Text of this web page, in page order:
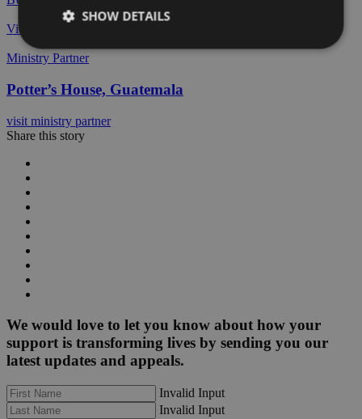
View All Stories
Ministry Partner
Potter’s House, Guatemala
visit ministry partner
Share this story
We would love to let you know about how your
support is transforming lives by sending you our
latest updates and appeals.
Invalid Input
Invalid Input
SHOW DETAILS